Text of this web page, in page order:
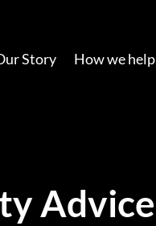
Story How we help
Advice